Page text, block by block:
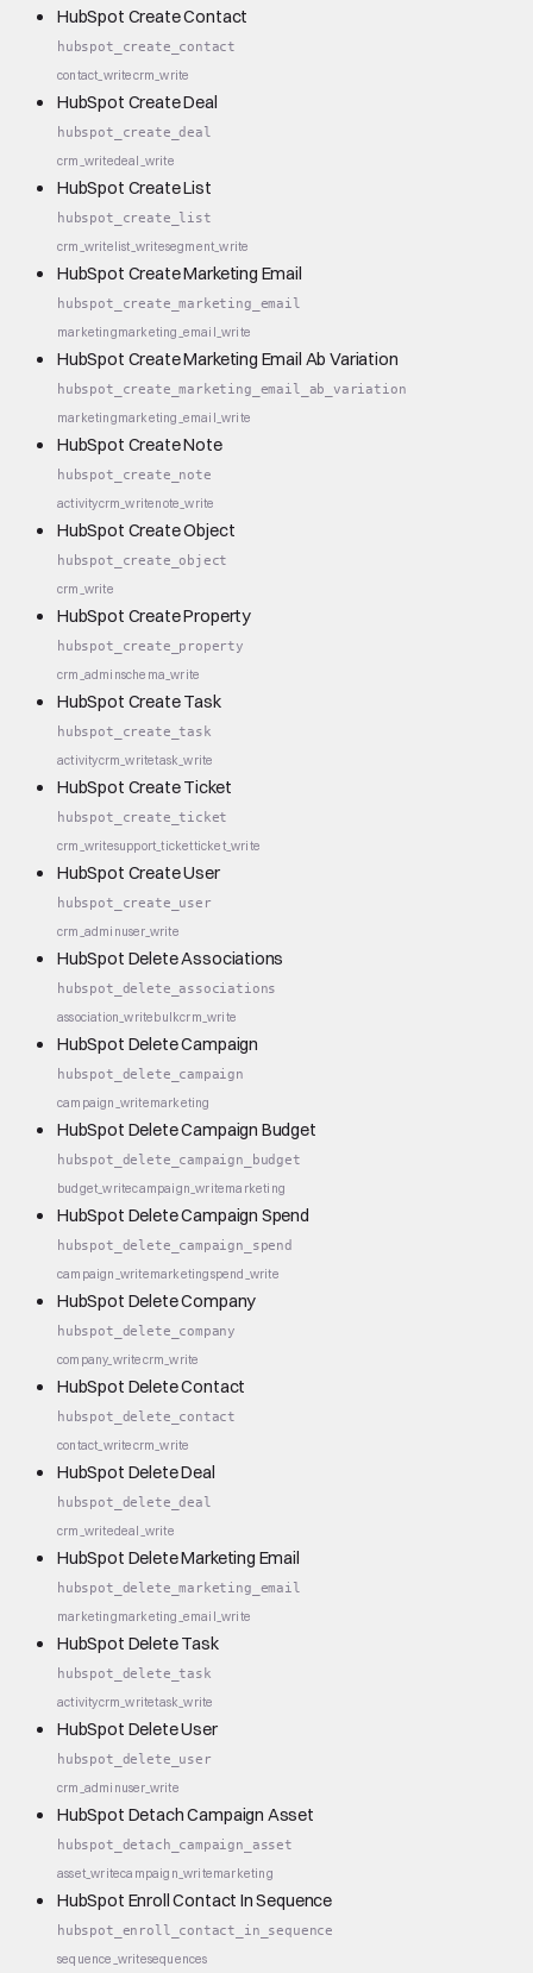
HubSpot Create Contact
hubspot_create_contact
contact_writecrm_write
HubSpot Create Deal
hubspot_create_deal
crm_writedeal_write
HubSpot Create List
hubspot_create_list
crm_writelist_writesegment_write
HubSpot Create Marketing Email
hubspot_create_marketing_email
marketingmarketing_email_write
HubSpot Create Marketing Email Ab Variation
hubspot_create_marketing_email_ab_variation
marketingmarketing_email_write
HubSpot Create Note
hubspot_create_note
activitycrm_writenote_write
HubSpot Create Object
hubspot_create_object
crm_write
HubSpot Create Property
hubspot_create_property
crm_adminschema_write
HubSpot Create Task
hubspot_create_task
activitycrm_writetask_write
HubSpot Create Ticket
hubspot_create_ticket
crm_writesupport_ticketticket_write
HubSpot Create User
hubspot_create_user
crm_adminuser_write
HubSpot Delete Associations
hubspot_delete_associations
association_writebulkcrm_write
HubSpot Delete Campaign
hubspot_delete_campaign
campaign_writemarketing
HubSpot Delete Campaign Budget
hubspot_delete_campaign_budget
budget_writecampaign_writemarketing
HubSpot Delete Campaign Spend
hubspot_delete_campaign_spend
campaign_writemarketingspend_write
HubSpot Delete Company
hubspot_delete_company
company_writecrm_write
HubSpot Delete Contact
hubspot_delete_contact
contact_writecrm_write
HubSpot Delete Deal
hubspot_delete_deal
crm_writedeal_write
HubSpot Delete Marketing Email
hubspot_delete_marketing_email
marketingmarketing_email_write
HubSpot Delete Task
hubspot_delete_task
activitycrm_writetask_write
HubSpot Delete User
hubspot_delete_user
crm_adminuser_write
HubSpot Detach Campaign Asset
hubspot_detach_campaign_asset
asset_writecampaign_writemarketing
HubSpot Enroll Contact In Sequence
hubspot_enroll_contact_in_sequence
sequence_writesequences